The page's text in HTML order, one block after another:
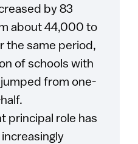
by 83
about 44,000 to
the same period,
of schools with
from one-
principal role has